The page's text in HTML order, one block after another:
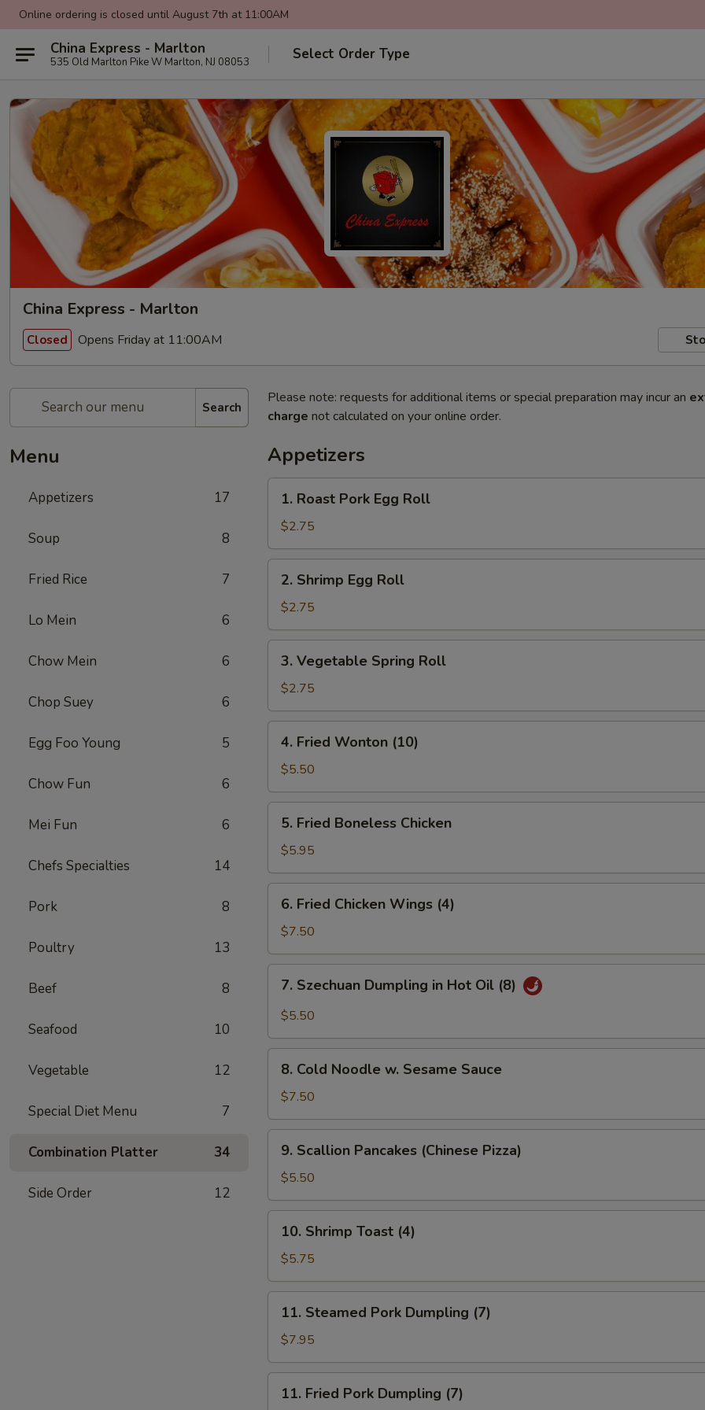
Online ordering is closed until August 7th at 11:00AM
China Express - Marlton
535 Old Marlton Pike W Marlton, NJ 08053 Select Order Type
China Express - Marlton
Closed Opens Friday at 11:00AM
Search
Menu
Appetizers 17
Soup 8
Fried Rice 7
Lo Mein 6
Chow Mein 6
Chop Suey 6
Egg Foo Young 5
Chow Fun 6
Mei Fun 6
Chefs Specialties 14
Pork 8
Poultry 13
Beef 8
Seafood 10
Vegetable 12
Special Diet Menu 7
Combination Platter 34
Side Order 12
Please note: requests for additional items or special preparation may incur an
charge not calculated on your online order.
Appetizers
Roast
Pork
Egg
Roll
1. Roast Pork Egg Roll
$2.75
Shrimp
Egg
Roll
2. Shrimp Egg Roll
$2.75
Vegetable
Spring
Roll
3. Vegetable Spring Roll
$2.75
Fried
Wonton
(10)
4. Fried Wonton (10)
$5.50
Fried
Boneless
Chicken
5. Fried Boneless Chicken
$5.95
Fried
Chicken
Wings
(4)
6. Fried Chicken Wings (4)
$7.50
Szechuan
Dumpling
Hot
Oil
7. Szechuan Dumpling in Hot Oil (8)
$5.50
Cold
Noodle
w.
Sesame
Sauce
8. Cold Noodle w. Sesame Sauce
$7.50
Scallion
Pancakes
(Chinese
Pizza)
9. Scallion Pancakes (Chinese Pizza)
$5.50
Shrimp
Toast
(4)
10. Shrimp Toast (4)
$5.75
Steamed
Pork
Dumpling
(7)
11. Steamed Pork Dumpling (7)
$7.95
Fried
11. Fried Pork Dumpling (7)